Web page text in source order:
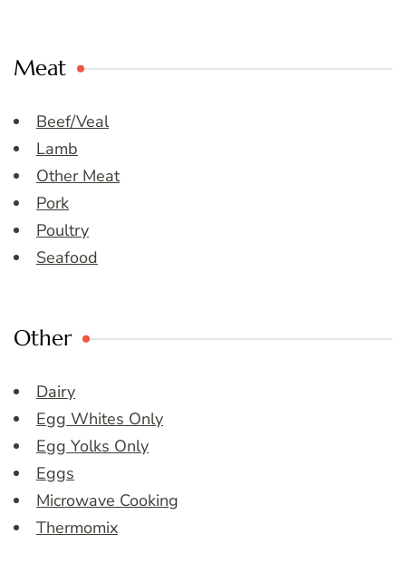
Meat
Beef/Veal
Lamb
Other Meat
Pork
Poultry
Seafood
Other
Dairy
Egg Whites Only
Egg Yolks Only
Eggs
Microwave Cooking
Thermomix